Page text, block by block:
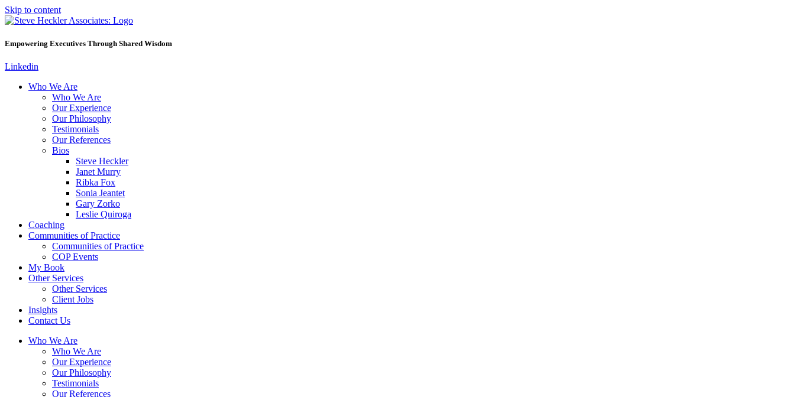
Skip to content
Empowering Executives Through Shared Wisdom
Linkedin
Who We Are
Who We Are
Our Experience
Our Philosophy
Testimonials
Our References
Bios
Steve Heckler
Janet Murry
Ribka Fox
Sonia Jeantet
Gary Zorko
Leslie Quiroga
Coaching
Communities of Practice
Communities of Practice
COP Events
My Book
Other Services
Other Services
Client Jobs
Insights
Contact Us
Who We Are
Who We Are
Our Experience
Our Philosophy
Testimonials
Our References